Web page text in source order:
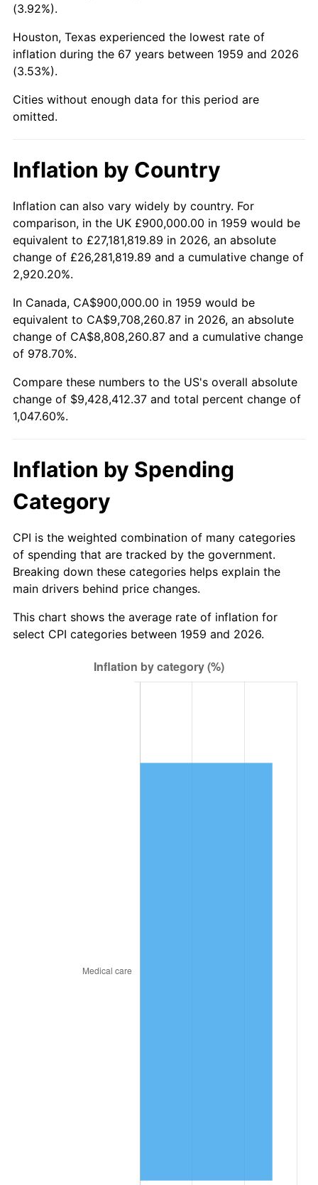
2004
2005 $6,040,206.19 3.39%
2006
2007 $6,412,639.18 2.85%
2009 $6,635,164.95 -0.36%
2010 $6,744,000.00 1.64%
2011 $6,956,876.29 3.16%
2012
2013 $7,204,855.67 1.46%
2014 $7,321,731.96 1.62%
2016 $7,422,896.91 1.26%
2018 $7,770,000.00 2.49%
2019
2021 $8,380,520.62 4.70%
2022 $9,051,211.34
2023 $9,423,778.35 4.12%
$9,964,377.48 2.76%
inflation summaryfor latest 12-month
(3.92%).
Houston, Texas experienced the lowest rate of
inflation during the 67 years between 1959 and 2026
(3.53%).
Cities without enough data for this period are
omitted.
Inflation by Country
Inflation can also vary widely by country. For
comparison, in the UK £900,000.00 in 1959 would be
equivalent to £27,181,819.89 in 2026, an absolute
change of £26,281,819.89 and a cumulative change of
2,920.20%.
In Canada, CA$900,000.00 in 1959 would be
equivalent to CA$9,708,260.87 in 2026, an absolute
change of CA$8,808,260.87 and a cumulative change
of 978.70%.
Compare these numbers to the US's overall absolute
change of $9,428,412.37 and total percent change of
1,047.60%.
Inflation by Spending
Category
CPI is the weighted combination of many categories
of spending that are tracked by the government.
Breaking down these categories helps explain the
main drivers behind price changes.
This chart shows the average rate of inflation for
select CPI categories between 1959 and 2026.